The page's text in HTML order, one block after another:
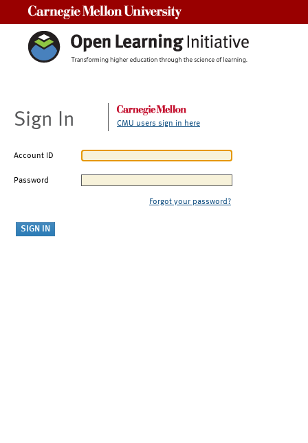
Sign In CMU users sign in here
Account ID
Password
Forgot your password?